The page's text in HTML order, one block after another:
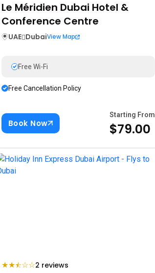
Le Méridien Dubai Hotel &
Conference Centre
UAE DubaiView Map
Free Wi-Fi
Free Cancellation Policy
Book Now
Starting From
$79.00
★★⯪☆☆2 reviews